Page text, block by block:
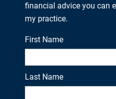
financial advice you can
my practice.
First Name
Last Name